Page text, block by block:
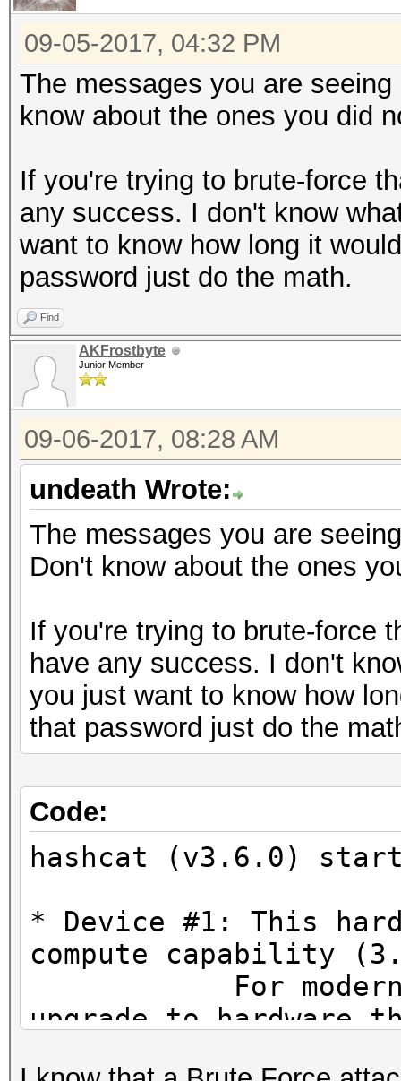
09-05-2017, 04:32 PM
The messages you are
know about the ones you did
If you're trying to brute-force
any success. I don't know
want to know how long it
password just do the math.
Find
AKFrostbyte
Junior Member
09-06-2017, 08:28 AM
undeath Wrote:
The messages you are
Don't know about the ones
If you're trying to brute-force
have any success. I don't
you just want to know how
that password just do the
Code:
hashcat (v3.6.0)
* Device #1: This
compute capability
For modern
upgrade to hardware